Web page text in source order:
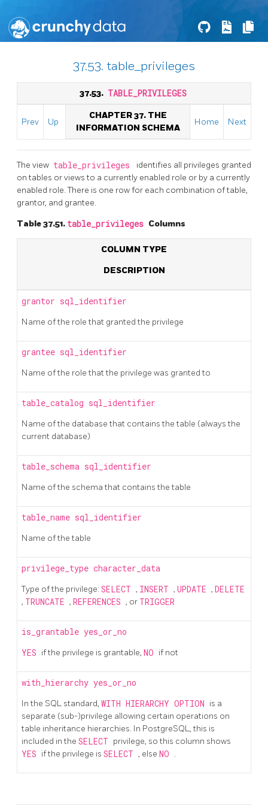
37.53. table_privileges
37.53. TABLE_PRIVILEGES
Prev Up
CHAPTER 37. THE
INFORMATION SCHEMA
Home Next
The view table_privileges
identifies all privileges granted
on tables or views to a currently enabled role or by a currently
enabled role. There is one row for each combination of table,
grantor, and grantee.
Table 37.51. table_privileges Columns
COLUMN TYPE
DESCRIPTION
grantor sql_identifier
Name of the role that granted the privilege
grantee sql_identifier
Name of the role that the privilege was granted to
table_catalog sql_identifier
Name of the database that contains the table (always the
current database)
table_schema sql_identifier
Name of the schema that contains the table
table_name sql_identifier
Name of the table
privilege_type character_data
Type of the privilege: SELECT , INSERT , UPDATE , DELETE
, TRUNCATE , REFERENCES , or TRIGGER
is_grantable yes_or_no
YES if the privilege is grantable, NO if not
with_hierarchy yes_or_no
In the SQL standard, WITH HIERARCHY OPTION is a
separate (sub-)privilege allowing certain operations on
table inheritance hierarchies. In PostgreSQL, this is
included in the SELECT privilege, so this column shows
YES if the privilege is SELECT , else NO .